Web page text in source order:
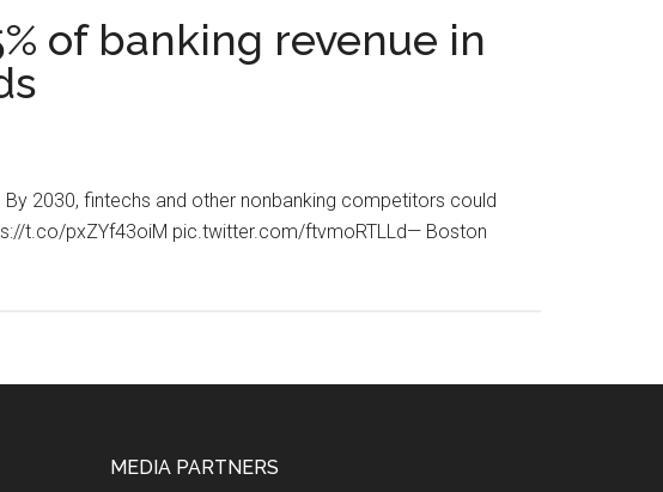
of banking revenue in
2030, fintechs and other nonbanking competitors could
t.co/pxZYf43oiM pic.twitter.com/ftvmoRTLLd— Boston
MEDIA PARTNERS